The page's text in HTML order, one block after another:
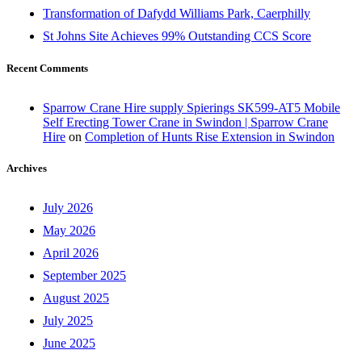
Transformation of Dafydd Williams Park, Caerphilly
St Johns Site Achieves 99% Outstanding CCS Score
Recent Comments
Sparrow Crane Hire supply Spierings SK599-AT5 Mobile
Self Erecting Tower Crane in Swindon | Sparrow Crane
Hire on Completion of Hunts Rise Extension in Swindon
Archives
July 2026
May 2026
April 2026
September 2025
August 2025
July 2025
June 2025